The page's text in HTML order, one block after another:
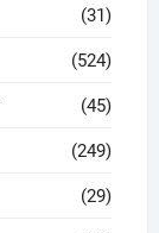
(31)
(524)
(45)
(249)
(29)